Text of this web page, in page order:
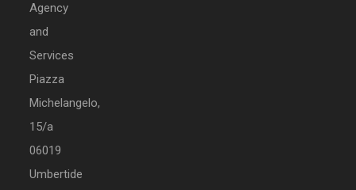
Agency
and
Services
Piazza
Michelangelo,
15/a
06019
Umbertide